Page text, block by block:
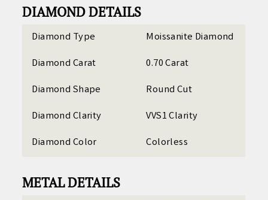
DIAMOND DETAILS
Diamond Type
Moissanite Diamond
Diamond Carat
0.70 Carat
Diamond Shape
Round Cut
Diamond Clarity
VVS1 Clarity
Diamond Color
Colorless
METAL DETAILS